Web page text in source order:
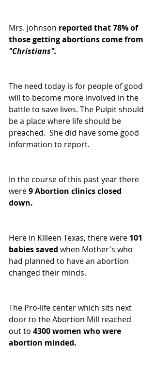
Mrs. Johnson reported that 78% of
those getting abortions come from
"Christians".
The need today is for people of good
will to become more involved in the
battle to save lives. The Pulpit should
be a place where life should be
preached.  She did have some good
information to report.
In the course of this past year there
were 9 Abortion clinics closed
down.
Here in Killeen Texas, there were 101
babies saved when Mother's who
had planned to have an abortion
changed their minds.
The Pro-life center which sits next
door to the Abortion Mill reached
out to 4300 women who were
abortion minded.